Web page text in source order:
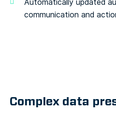
Automatically updated
communication and
Complex data